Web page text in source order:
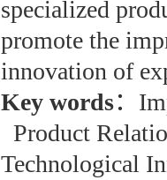
specialized
promote the
innovation of
Key words：
Product
Technological